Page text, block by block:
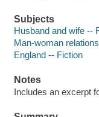
Subjects
Husband and wife --
Man-woman
England -- Fiction
Notes
Includes an excerpt